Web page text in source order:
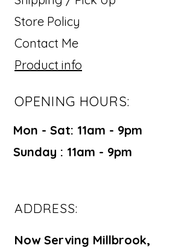
Store Policy
Contact Me
Product info
OPENING HOURS:
Mon - Sat: 11am - 9pm ​​
Sunday : 11am - 9pm
ADDRESS:
Now Serving Millbrook,